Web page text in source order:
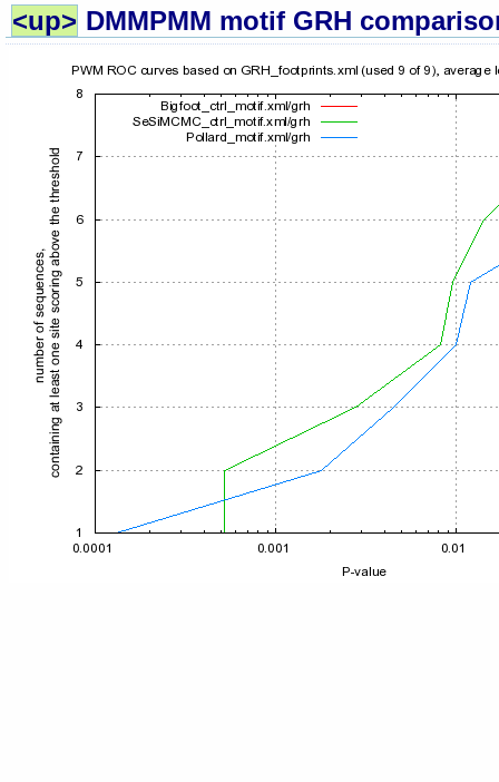
<up> DMMPMM motif GRH